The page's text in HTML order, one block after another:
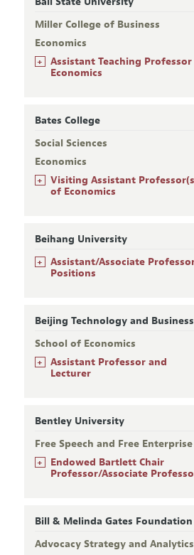
Miller College of Business
Economics
+
Assistant Teaching
Economics
Bates College
Social Sciences
Economics
+
Visiting Assistant
of Economics
Beihang University
+
Assistant/Associate
Positions
Beijing Technology and
School of Economics
+
Assistant Professor and
Lecturer
Bentley University
Free Speech and Free Enterprise
+
Endowed Bartlett Chair
Professor/Associate
Bill & Melinda Gates Foundation
Advocacy Strategy and Analytics